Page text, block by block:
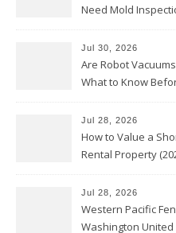
Need Mold
Jul 30, 2026
Are Robot
What to Know
Jul 28, 2026
How to Value a
Rental Property
Jul 28, 2026
Western Pacific
Washington United